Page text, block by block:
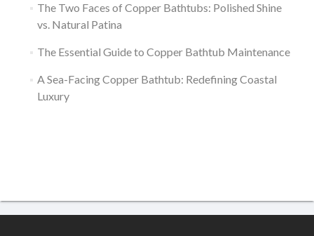
The Two Faces of Copper Bathtubs: Polished Shine
vs. Natural Patina
The Essential Guide to Copper Bathtub Maintenance
A Sea-Facing Copper Bathtub: Redefining Coastal
Luxury